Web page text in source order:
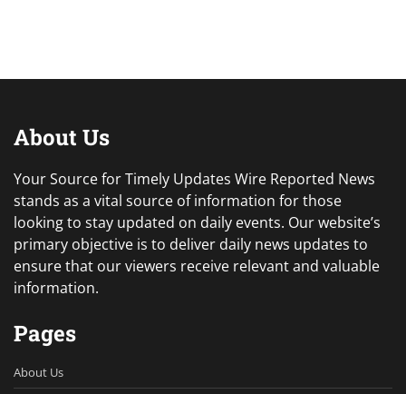
About Us
Your Source for Timely Updates Wire Reported News
stands as a vital source of information for those
looking to stay updated on daily events. Our website’s
primary objective is to deliver daily news updates to
ensure that our viewers receive relevant and valuable
information.
Pages
About Us